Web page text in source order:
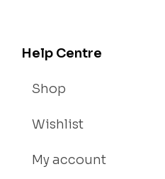
Help Centre
Shop
Wishlist
My account